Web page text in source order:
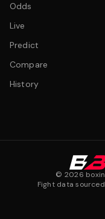
Odds
Live
Predict
Compare
History
© 2026
Fight data